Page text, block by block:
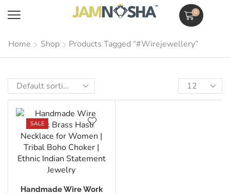
0
Home Shop Products Tagged “#wirejewellery”
SALE
Handmade Wire Work